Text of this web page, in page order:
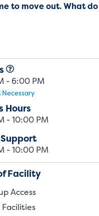
to move out. What
- 6:00 PM
Hours
- 10:00 PM
- 10:00 PM
Facility
Access